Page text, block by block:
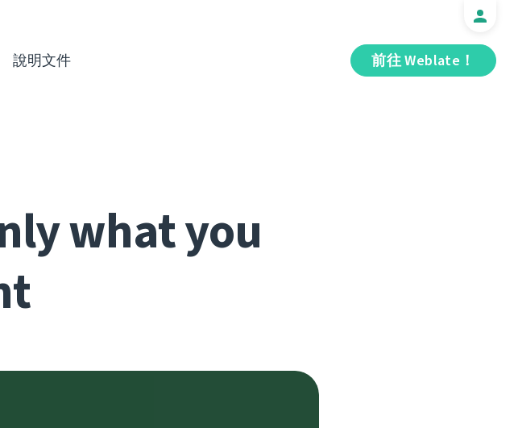
前往 Weblate！
說明文件
what you